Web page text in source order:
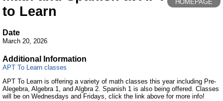
to Learn
HOMEPAGE
Date
March 20, 2026
Additional Information
APT To Learn classes
APT To Learn is offering a variety of math classes this year including Pre-
Alegebra, Algebra 1, and Algbra 2. Spanish 1 is also being offered. Classes
will be on Wednesdays and Fridays, click the link above for more info!